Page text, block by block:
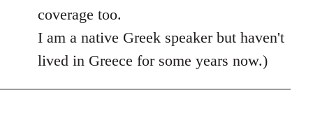
coverage too.
I am a native Greek speaker but haven't
lived in Greece for some years now.)